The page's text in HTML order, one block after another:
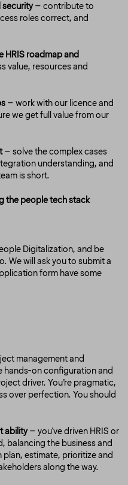
security– contribute to
roles correct, and
HRIS roadmap and
value, resources and
– work with our licence and
we get full value from our
– solve the complex cases
understanding, and
is short.
the people tech stack
Digitalization, and be
We will ask you to submit a
form have some
management and
hands-on configuration and
driver. You’re pragmatic,
over perfection. You should
ability– you've driven HRIS or
balancing the business and
estimate, prioritize and
along the way.